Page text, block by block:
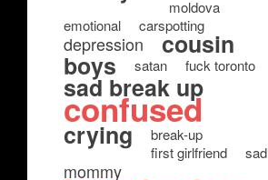
moldova
emotional
carspotting
depression cousin
boys satan fuck toronto
sad break up
confused
crying
break-up
first girlfriend
sad
mommy